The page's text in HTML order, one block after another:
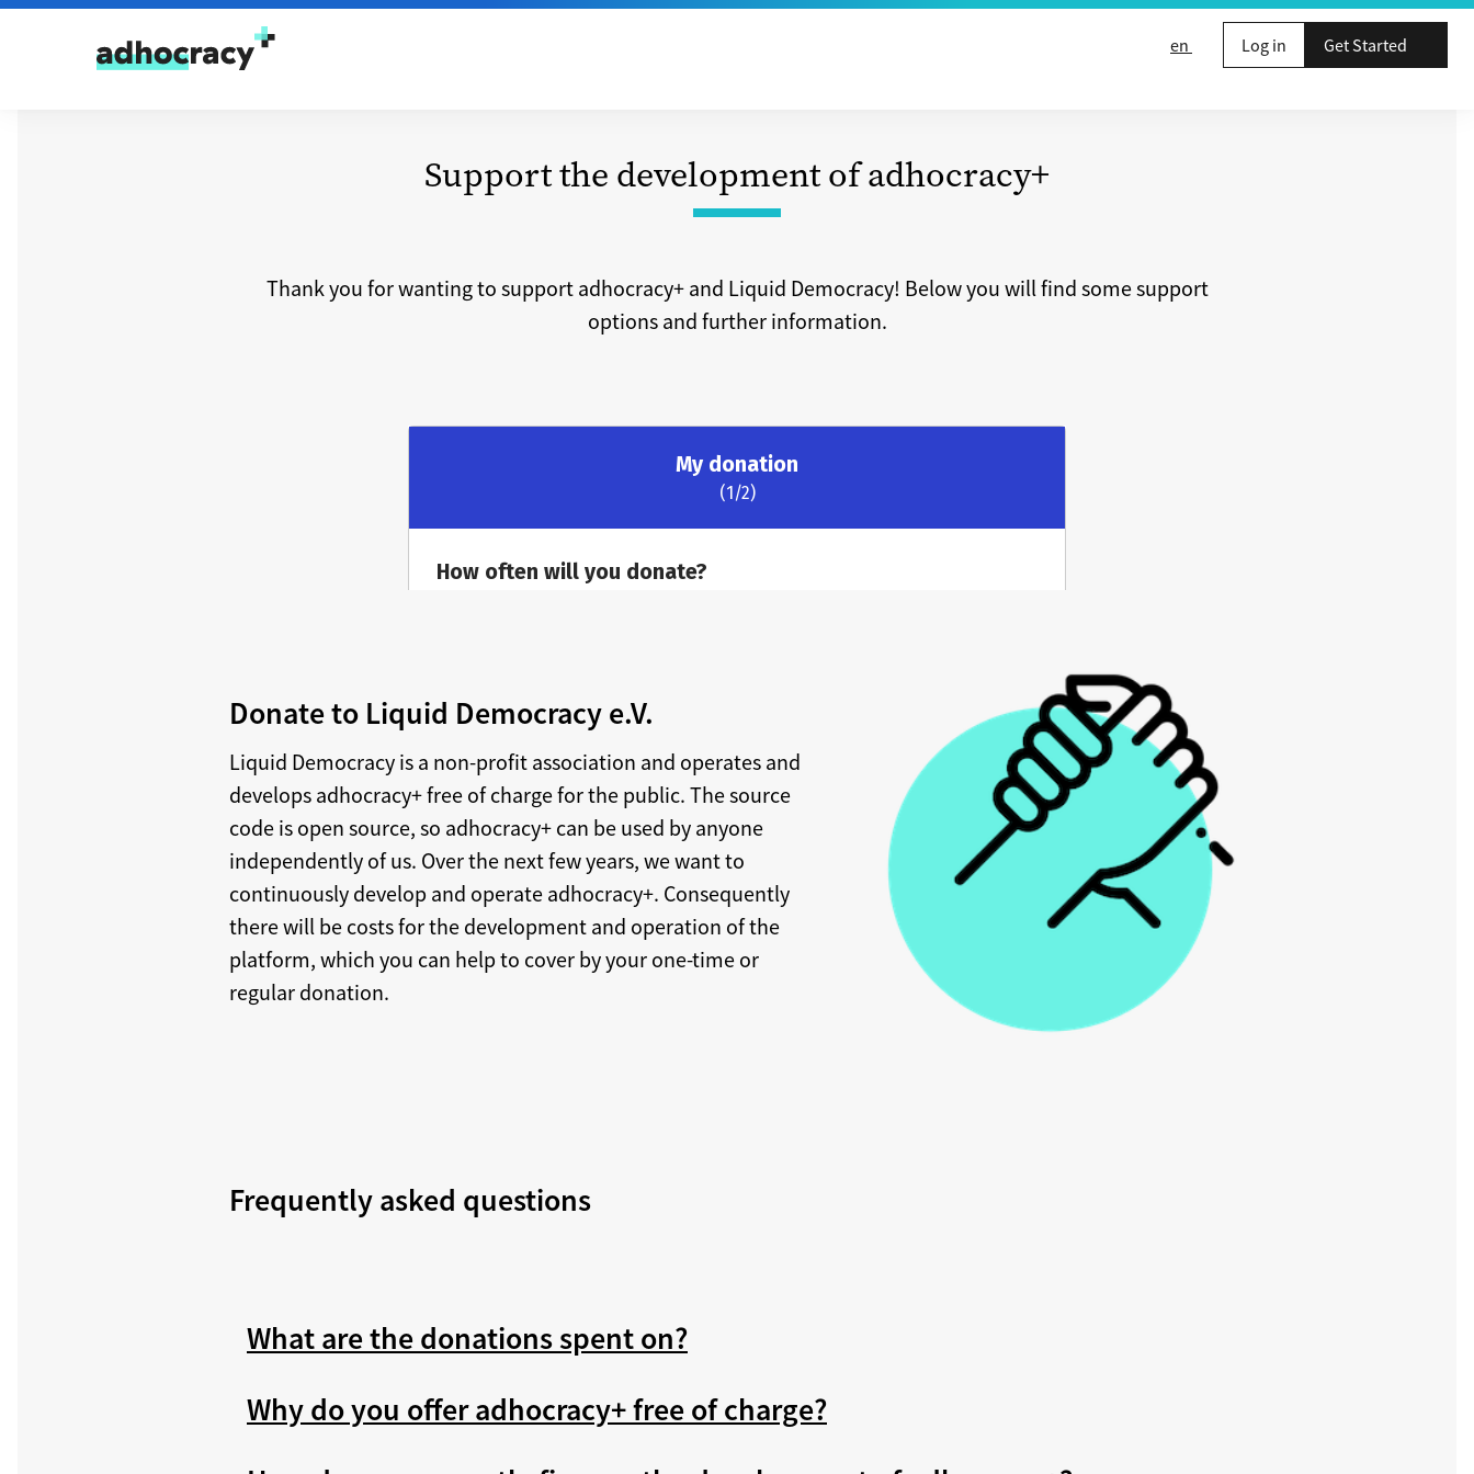
Skip to content
en
Log in Get Started
Support the development of adhocracy+
Thank you for wanting to support adhocracy+ and Liquid Democracy! Below you will find some support
options and further information.
Donate to Liquid Democracy e.V.
Liquid Democracy is a non-profit association and operates and
develops adhocracy+ free of charge for the public. The source
code is open source, so adhocracy+ can be used by anyone
independently of us. Over the next few years, we want to
continuously develop and operate adhocracy+. Consequently
there will be costs for the development and operation of the
platform, which you can help to cover by your one-time or
regular donation.
Frequently asked questions
What are the donations spent on?
Why do you offer adhocracy+ free of charge?